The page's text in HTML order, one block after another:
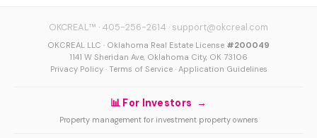
OKCREAL™ · 405-256-2614 · support@okcreal.com
OKCREAL LLC · Oklahoma Real Estate License #200049
1141 W Sheridan Ave, Oklahoma City, OK 73106
Privacy Policy· Terms of Service· Application Guidelines
📊 For Investors →
Property management for investment property owners